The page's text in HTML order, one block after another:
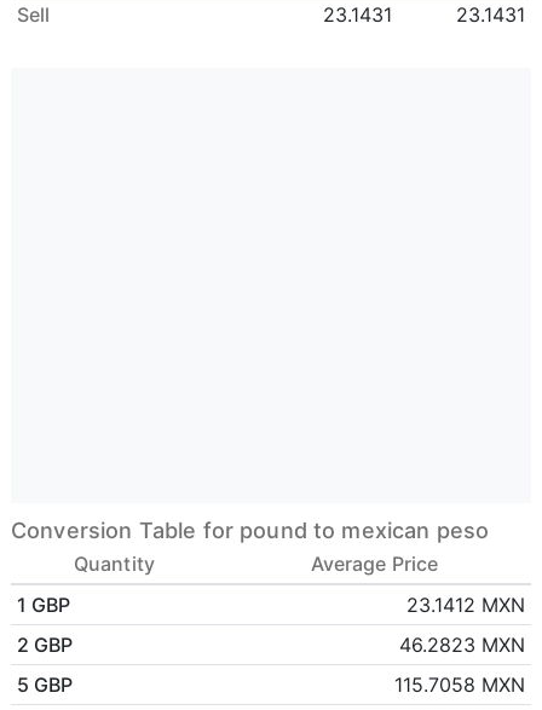
Sell
23.1431 23.1431
Conversion Table for pound to mexican peso
Quantity
Average Price
1 GBP
23.1412 MXN
2 GBP
46.2823 MXN
5 GBP
115.7058 MXN